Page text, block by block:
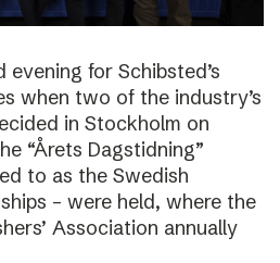
for Schibsted’s
when two of the industry’s
in Stockholm on
“Årets Dagstidning”
to as the Swedish
– were held, where the
Association annually